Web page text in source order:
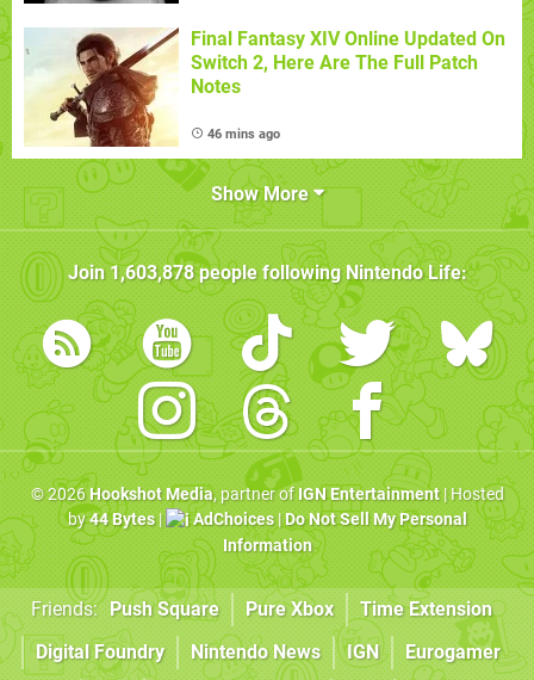
Final Fantasy XIV Online Updated On
Switch 2, Here Are The Full Patch
Notes
46 mins ago
Show More
Join1,603,878people followingNintendo Life:
© 2026Hookshot Media, partner ofIGN Entertainment| Hosted
by44 Bytes| AdChoices|Do Not Sell My Personal
Information
Friends: Push Square Pure Xbox
Time Extension
Digital Foundry
Nintendo News IGN Eurogamer